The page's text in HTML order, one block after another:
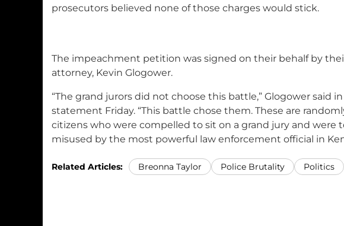
prosecutors believed none of those charges would stick.
The impeachment petition was signed on their behalf by
attorney, Kevin Glogower.
“The grand jurors did not choose this battle,” Glogower said in
statement Friday. “This battle chose them. These are
citizens who were compelled to sit on a grand jury and were
misused by the most powerful law enforcement official in
Related Articles: Breonna Taylor Police Brutality Politics